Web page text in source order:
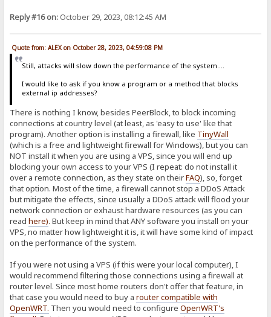
Reply #16 on: October 29, 2023, 08:12:45 AM
Quote from: ALEX on October 28, 2023, 04:59:08 PM
Still, attacks will slow down the performance of the system....
I would like to ask if you know a program or a method that blocks
external ip addresses?
There is nothing I know, besides PeerBlock, to block incoming
connections at country level (at least, as 'easy to use' like that
program). Another option is installing a firewall, like TinyWall
(which is a free and lightweight firewall for Windows), but you can
NOT install it when you are using a VPS, since you will end up
blocking your own access to your VPS (I repeat: do not install it
over a remote connection, as they state on theirFAQ), so, forget
that option. Most of the time, a firewall cannot stop a DDoS Attack
but mitigate the effects, since usually a DDoS attack will flood your
network connection or exhaust hardware resources (as you can
readhere). But keep in mind that ANY software you install on your
VPS, no matter how lightweight it is, it will have some kind of impact
on the performance of the system.
If you were not using a VPS (if this were your local computer), I
would recommend filtering those connections using a firewall at
router level. Since most home routers don't offer that feature, in
that case you would need to buy arouter compatible with
OpenWRT. Then you would need to configureOpenWRT's